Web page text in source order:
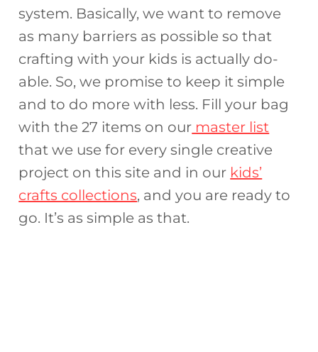
system. Basically, we want to remove
as many barriers as possible so that
crafting with your kids is actually do-
able. So, we promise to keep it simple
and to do more with less. Fill your bag
with the 27 items on our master list
that we use for every single creative
project on this site and in our kids’
crafts collections, and you are ready to
go. It’s as simple as that.